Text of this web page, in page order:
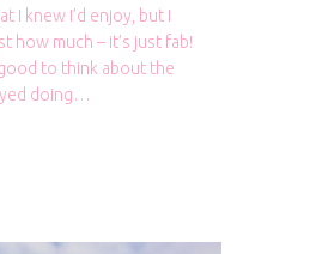
I knew I’d enjoy, but I
how much – it’s just fab!
to think about the
doing…